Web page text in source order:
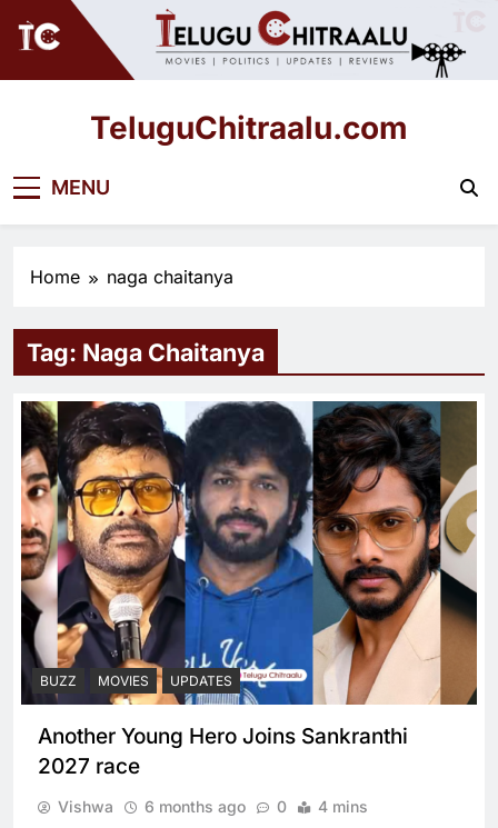
TeluguChitraalu.com
MENU
Home naga chaitanya
Tag: Naga Chaitanya
BUZZ MOVIES UPDATES
Another Young Hero Joins Sankranthi
2027 race
Vishwa 6 months ago 0 4 mins